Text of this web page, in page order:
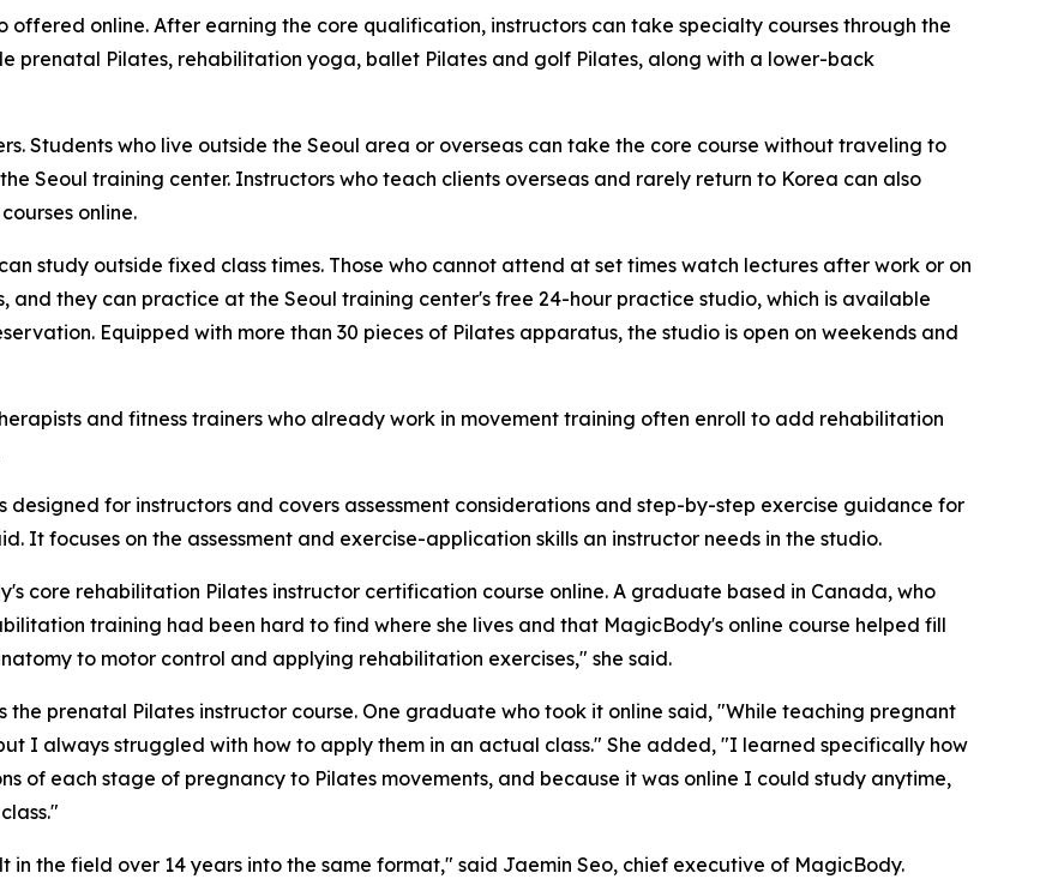
offered online. After earning the core qualification, instructors can take specialty courses through the
prenatal Pilates, rehabilitation yoga, ballet Pilates and golf Pilates, along with a lower-back
Students who live outside the Seoul area or overseas can take the core course without traveling to
Seoul training center. Instructors who teach clients overseas and rarely return to Korea can also
online.
study outside fixed class times. Those who cannot attend at set times watch lectures after work or on
and they can practice at the Seoul training center's free 24-hour practice studio, which is available
Equipped with more than 30 pieces of Pilates apparatus, the studio is open on weekends and
and fitness trainers who already work in movement training often enroll to add rehabilitation
for instructors and covers assessment considerations and step-by-step exercise guidance for
It focuses on the assessment and exercise-application skills an instructor needs in the studio.
core rehabilitation Pilates instructor certification course online. A graduate based in Canada, who
training had been hard to find where she lives and that MagicBody's online course helped fill
to motor control and applying rehabilitation exercises," she said.
the prenatal Pilates instructor course. One graduate who took it online said, "While teaching pregnant
I always struggled with how to apply them in an actual class." She added, "I learned specifically how
of each stage of pregnancy to Pilates movements, and because it was online I could study anytime,
in the field over 14 years into the same format," said Jaemin Seo, chief executive of MagicBody.